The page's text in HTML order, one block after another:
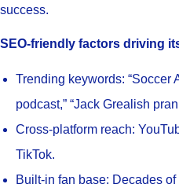
success.
SEO-friendly factors driving
Trending keywords: “Soccer
podcast,” “Jack Grealish
Cross-platform reach:
TikTok.
Built-in fan base: Decades of